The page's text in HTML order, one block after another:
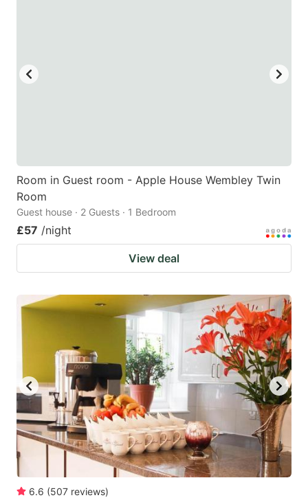
Room in Guest room - Apple House Wembley Twin
Room
Guest house · 2 Guests · 1 Bedroom
£57 /night
View deal
6.6 (507 reviews)